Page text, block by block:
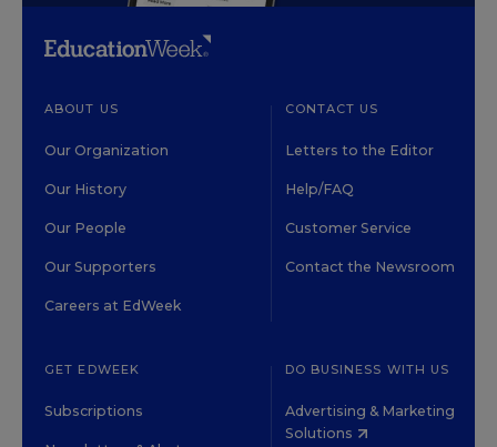
ABOUT US
Our Organization
Our History
Our People
Our Supporters
Careers at EdWeek
CONTACT US
Letters to the Editor
Help/FAQ
Customer Service
Contact the Newsroom
GET EDWEEK
Subscriptions
DO BUSINESS WITH US
Advertising & Marketing
Solutions